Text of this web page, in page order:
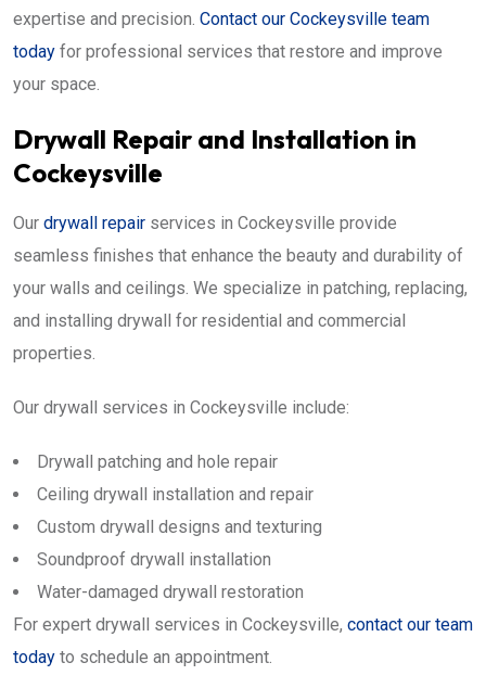
expertise and precision. Contact our Cockeysville team
today for professional services that restore and improve
your space.
Drywall Repair and Installation in
Cockeysville
Our drywall repair services in Cockeysville provide
seamless finishes that enhance the beauty and durability of
your walls and ceilings. We specialize in patching, replacing,
and installing drywall for residential and commercial
properties.
Our drywall services in Cockeysville include:
Drywall patching and hole repair
Ceiling drywall installation and repair
Custom drywall designs and texturing
Soundproof drywall installation
Water-damaged drywall restoration
For expert drywall services in Cockeysville, contact our team
today to schedule an appointment.